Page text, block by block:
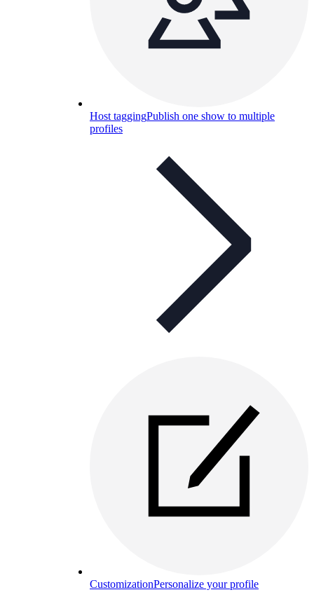
Host taggingPublish one show to multiple
profiles
CustomizationPersonalize your profile